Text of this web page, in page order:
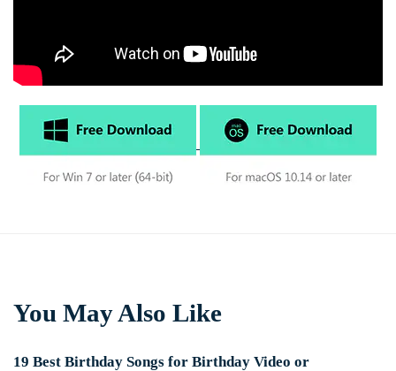
You May Also Like
19 Best Birthday Songs for Birthday Video or